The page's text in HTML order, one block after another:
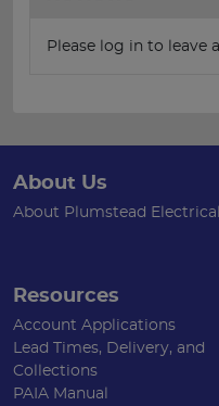
Please log in to leave
About Us
About Plumstead Electrical
Resources
Account Applications
Lead Times, Delivery, and
Collections
PAIA Manual